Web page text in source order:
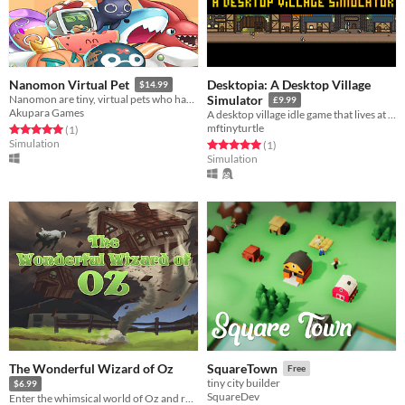
Nanomon Virtual Pet $14.99
Nanomon are tiny, virtual pets who hang out in the corner of your screen.
Akupara Games
Rated 5.0 out of 5 stars
(1total ratings
)
Simulation
Desktopia: A Desktop Village
Simulator
£9.99
A desktop village idle game that lives at the top or bottom of your screen. Being Made for the #NoFreeGameJam
mftinyturtle
Rated 5.0 out of 5 stars
(1total ratings
)
Simulation
The Wonderful Wizard of Oz
$6.99
Enter the whimsical world of Oz and return to a timeless classic!
SquareTown Free
tiny city builder
SquareDev